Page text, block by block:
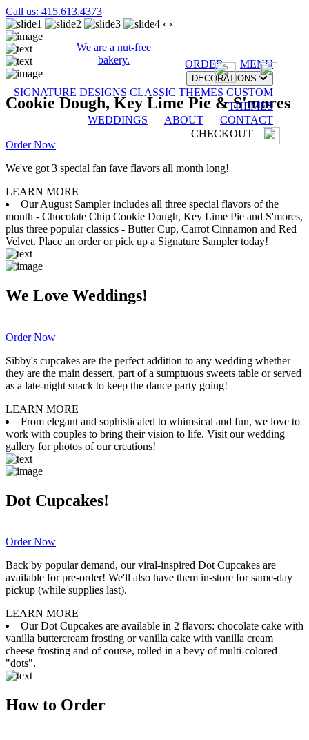
Call us: 415.613.4373
We are a nut-free
bakery.
ORDER MENU
DECORATIONS
SIGNATURE DESIGNS CLASSIC THEMES CUSTOM
THEMES
WEDDINGS
ABOUT
CONTACT
CHECKOUT
‹ ›
Cookie Dough, Key Lime Pie & S'mores
Order Now
We've got 3 special fan fave flavors all month long!
LEARN MORE
Our August Sampler includes all three special flavors of the
month - Chocolate Chip Cookie Dough, Key Lime Pie and S'mores,
plus three popular classics - Butter Cup, Carrot Cinnamon and Red
Velvet. Place an order or pick up a Signature Sampler today!
We Love Weddings!
Order Now
Sibby's cupcakes are the perfect addition to any wedding whether
they are the main dessert, part of a sumptuous sweets table or served
as a late-night snack to keep the dance party going!
LEARN MORE
From elegant and sophisticated to whimsical and fun, we love to
work with couples to bring their vision to life. Visit our wedding
gallery for photos of our creations!
Dot Cupcakes!
Order Now
Back by popular demand, our viral-inspired Dot Cupcakes are
available for pre-order! We'll also have them in-store for same-day
pickup (while supplies last).
LEARN MORE
Our Dot Cupcakes are available in 2 flavors: chocolate cake with
vanilla buttercream frosting or vanilla cake with vanilla cream
cheese frosting and of course, rolled in a bevy of multi-colored
"dots".
How to Order